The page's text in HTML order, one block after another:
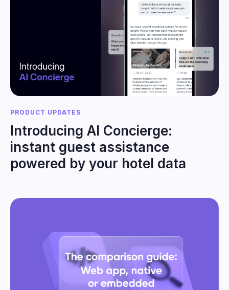
PRODUCT UPDATES
Introducing AI Concierge:
instant guest assistance
powered by your hotel data